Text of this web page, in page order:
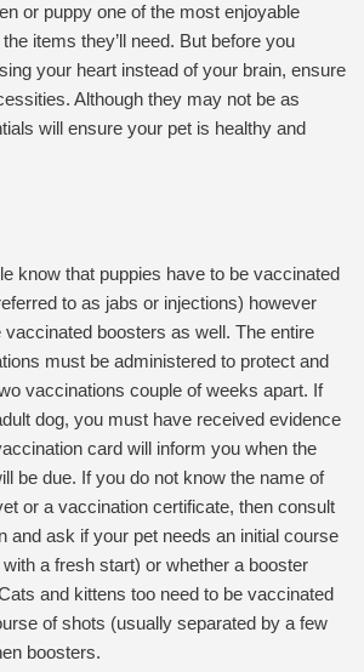
or puppy one of the most enjoyable
items they’ll need. But before you
your heart instead of your brain, ensure
Although they may not be as
will ensure your pet is healthy and
know that puppies have to be vaccinated
to as jabs or injections) however
vaccinated boosters as well. The entire
must be administered to protect and
vaccinations couple of weeks apart. If
dog, you must have received evidence
card will inform you when the
be due. If you do not know the name of
or a vaccination certificate, then consult
and ask if your pet needs an initial course
a fresh start) or whether a booster
and kittens too need to be vaccinated
of shots (usually separated by a few
boosters.